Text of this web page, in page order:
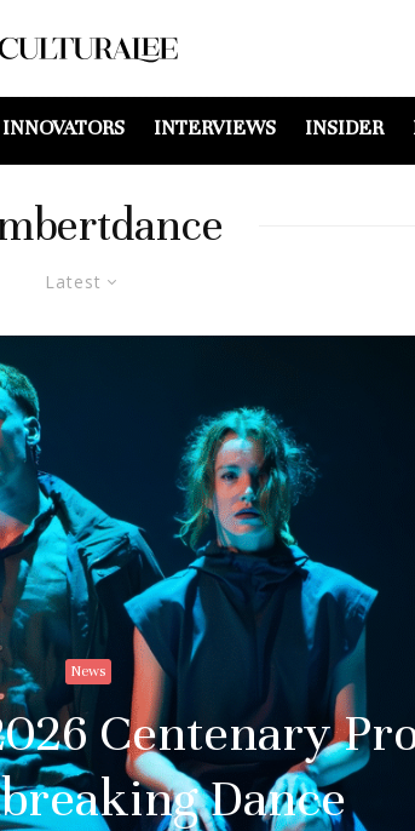
INNOVATORS INTERVIEWS INSIDER
Latest
News
Centenary
Dance